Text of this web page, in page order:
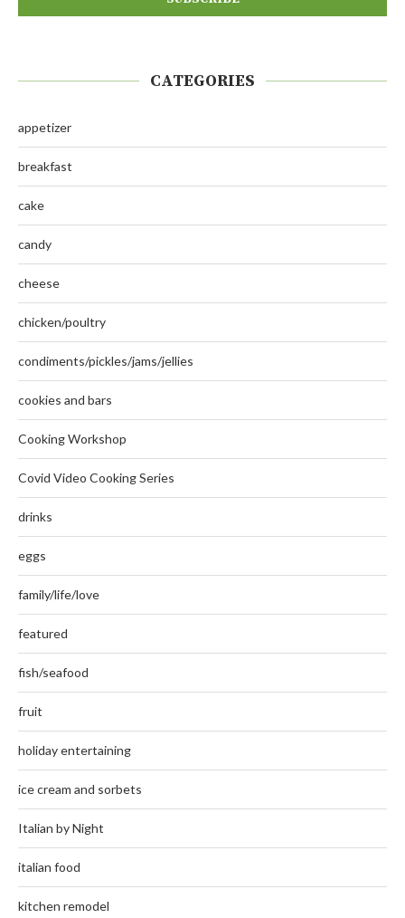
CATEGORIES
appetizer
breakfast
cake
candy
cheese
chicken/poultry
condiments/pickles/jams/jellies
cookies and bars
Cooking Workshop
Covid Video Cooking Series
drinks
eggs
family/life/love
featured
fish/seafood
fruit
holiday entertaining
ice cream and sorbets
Italian by Night
italian food
kitchen remodel